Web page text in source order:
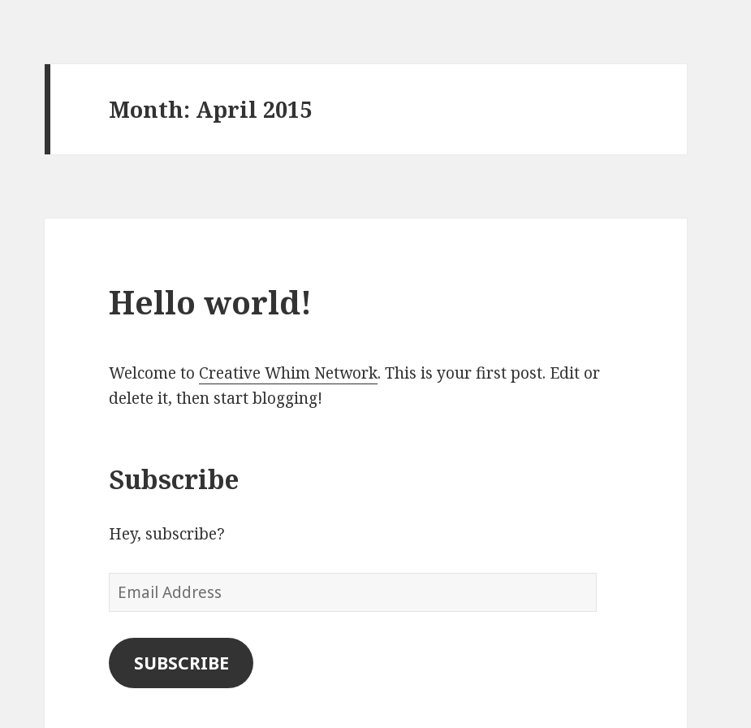
Month: April 2015
Hello world!
Welcome to Creative Whim Network. This is your first post. Edit or
delete it, then start blogging!
Subscribe
Hey, subscribe?
Email
Address
SUBSCRIBE